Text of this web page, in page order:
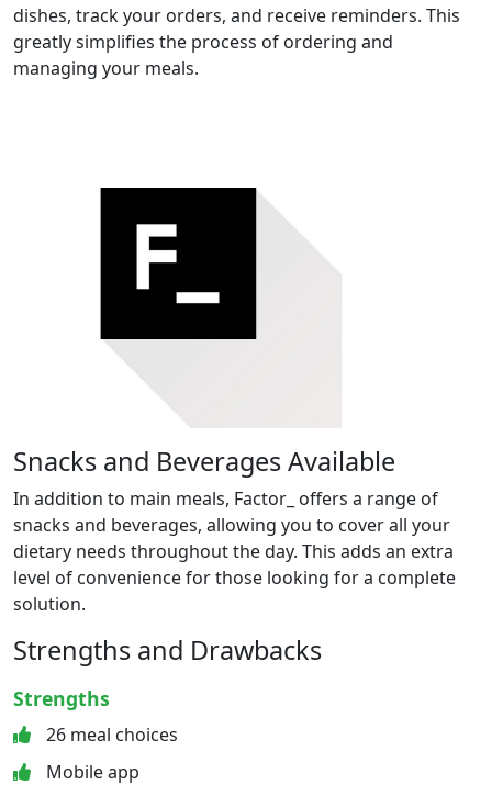
dishes, track your orders, and receive reminders. This
greatly simplifies the process of ordering and
managing your meals.
Snacks and Beverages Available
In addition to main meals, Factor_ offers a range of
snacks and beverages, allowing you to cover all your
dietary needs throughout the day. This adds an extra
level of convenience for those looking for a complete
solution.
Strengths and Drawbacks
Strengths
26 meal choices
Mobile app